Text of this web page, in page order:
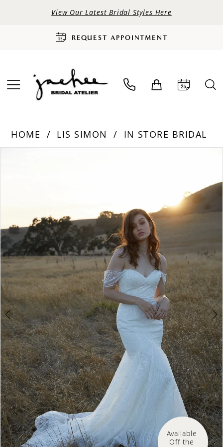
View Our Latest Bridal Styles Here
REQUEST APPOINTMENT
HOME LIS SIMON
IN STORE BRIDAL
3
Available
Off the